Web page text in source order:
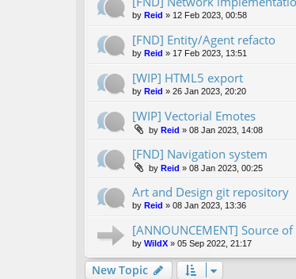
by Reid » 12 Feb 2023, 00:58
[FND] Entity/Agent refacto
by Reid » 17 Feb 2023, 13:51
[WIP] HTML5 export
by Reid » 26 Jan 2023, 20:20
[WIP] Vectorial Emotes
by Reid » 08 Jan 2023, 14:08
[FND] Navigation system
by Reid » 08 Jan 2023, 00:25
Art and Design git repository
by Reid » 08 Jan 2023, 13:36
[ANNOUNCEMENT] Source
by WildX » 05 Sep 2022, 21:17
New Topic